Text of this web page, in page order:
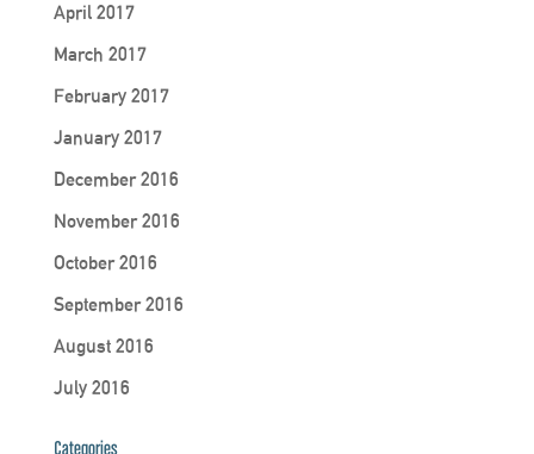
April 2017
March 2017
February 2017
January 2017
December 2016
November 2016
October 2016
September 2016
August 2016
July 2016
Categories